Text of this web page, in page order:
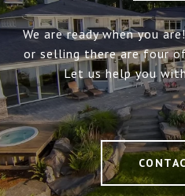
We are ready when you
or selling there are four
Let us help you